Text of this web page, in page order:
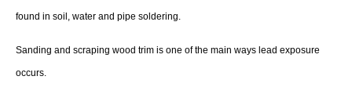
found in soil, water and pipe soldering.
Sanding and scraping wood trim is one of the main ways lead exposure
occurs.